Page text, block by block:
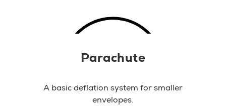
Parachute
A basic deflation system for smaller
envelopes.